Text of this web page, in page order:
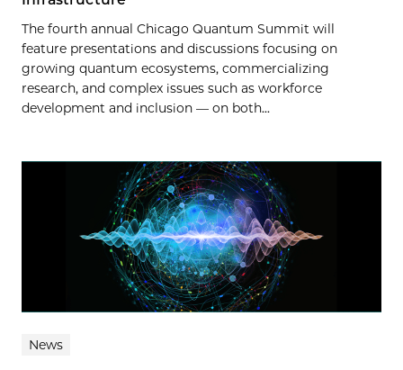
The fourth annual Chicago Quantum Summit will
feature presentations and discussions focusing on
growing quantum ecosystems, commercializing
research, and complex issues such as workforce
development and inclusion — on both...
News